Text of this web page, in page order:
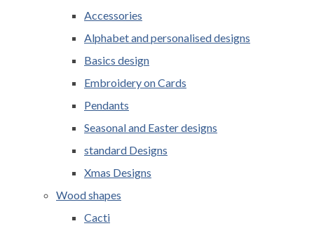
Accessories
Alphabet and personalised designs
Basics design
Embroidery on Cards
Pendants
Seasonal and Easter designs
standard Designs
Xmas Designs
Wood shapes
Cacti